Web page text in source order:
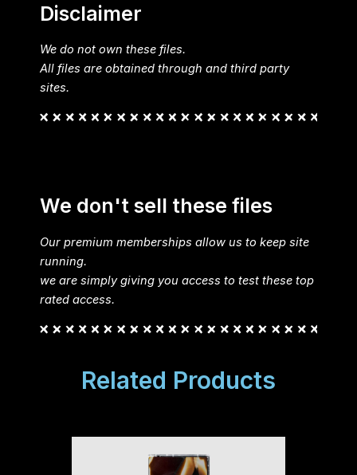
Disclaimer
We do not own these files.
All files are obtained through and third party
sites.
We don't sell these files
Our premium memberships allow us to keep site
running.
we are simply giving you access to test these top
rated access.
Related Products